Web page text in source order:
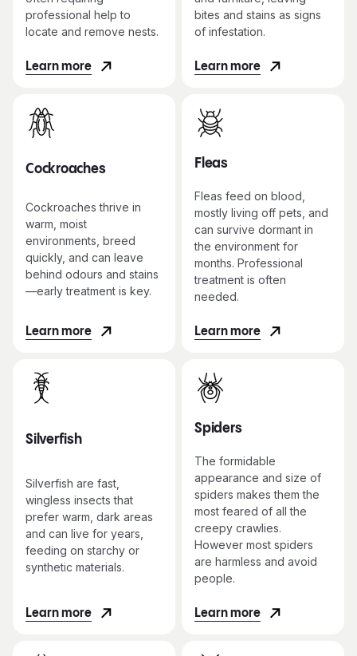
professional help to
locate and remove nests.
Learn more
bites and stains as signs
of infestation.
Learn more
Cockroaches
Cockroaches thrive in
warm, moist
environments, breed
quickly, and can leave
behind odours and stains
—early treatment is key.
Learn more
Fleas
Fleas feed on blood,
mostly living off pets, and
can survive dormant in
the environment for
months. Professional
treatment is often
needed.
Learn more
Silverfish
Silverfish are fast,
wingless insects that
prefer warm, dark areas
and can live for years,
feeding on starchy or
synthetic materials.
Learn more
Spiders
The formidable
appearance and size of
spiders makes them the
most feared of all the
creepy crawlies.
However most spiders
are harmless and avoid
people.
Learn more